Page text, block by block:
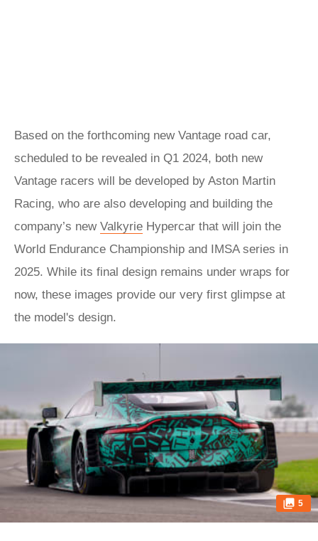
Based on the forthcoming new Vantage road car,
scheduled to be revealed in Q1 2024, both new
Vantage racers will be developed by Aston Martin
Racing, who are also developing and building the
company’s new Valkyrie Hypercar that will join the
World Endurance Championship and IMSA series in
2025. While its final design remains under wraps for
now, these images provide our very first glimpse at
the model's design.
5